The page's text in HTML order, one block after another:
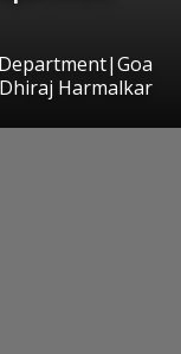
Harmalkar